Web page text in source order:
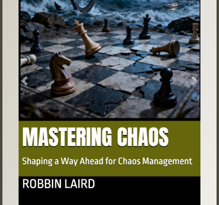
Previous Next